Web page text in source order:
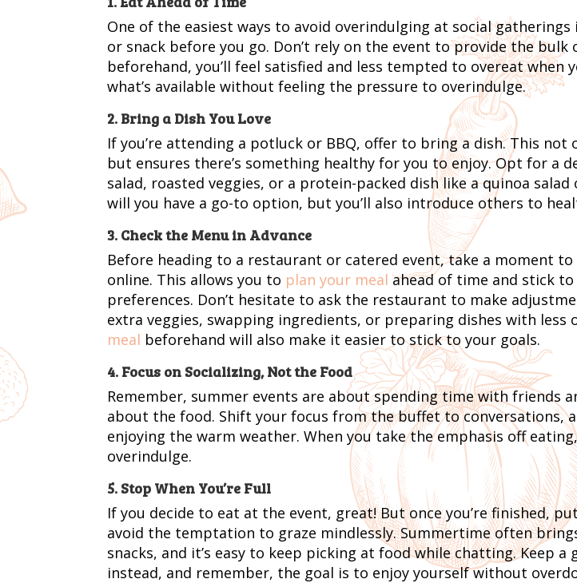
One of the easiest ways to avoid overindulging at social gatherings
or snack before you go. Don’t rely on the event to provide the bulk
beforehand, you’ll feel satisfied and less tempted to overeat when
what’s available without feeling the pressure to overindulge.
2. Bring a Dish You Love
If you’re attending a potluck or BBQ, offer to bring a dish. This not
but ensures there’s something healthy for you to enjoy. Opt for a
salad, roasted veggies, or a protein-packed dish like a quinoa
will you have a go-to option, but you’ll also introduce others to
3. Check the Menu in Advance
Before heading to a restaurant or catered event, take a moment to
online. This allows you to plan your meal ahead of time and stick
preferences. Don’t hesitate to ask the restaurant to make
extra veggies, swapping ingredients, or preparing dishes with less
meal beforehand will also make it easier to stick to your goals.
4. Focus on Socializing, Not the Food
Remember, summer events are about spending time with friends
about the food. Shift your focus from the buffet to conversations,
enjoying the warm weather. When you take the emphasis off
overindulge.
5. Stop When You’re Full
If you decide to eat at the event, great! But once you’re finished,
avoid the temptation to graze mindlessly. Summertime often
snacks, and it’s easy to keep picking at food while chatting. Keep a
instead, and remember, the goal is to enjoy yourself without